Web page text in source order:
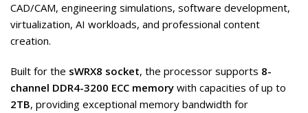
CAD/CAM, engineering simulations, software development,
virtualization, AI workloads, and professional content
creation.
Built for the sWRX8 socket, the processor supports 8-
channel DDR4-3200 ECC memory with capacities of up to
2TB, providing exceptional memory bandwidth for